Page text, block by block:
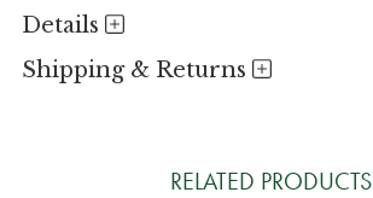
Details
Shipping & Returns
RELATED PRODUCTS